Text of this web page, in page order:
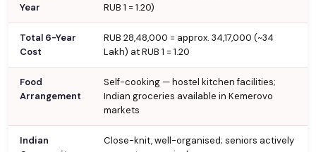
Year
RUB 1 = ₹1.20)
Total 6-Year
Cost
RUB 28,48,000 = approx. ₹34,17,000 (~₹34
Lakh) at RUB 1 = ₹1.20
Food
Arrangement
Self-cooking — hostel kitchen facilities;
Indian groceries available in Kemerovo
markets
Indian
Close-knit, well-organised; seniors actively